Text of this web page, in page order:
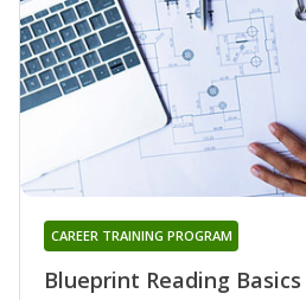
Blueprint Reading Basics
CAREER TRAINING PROGRAM